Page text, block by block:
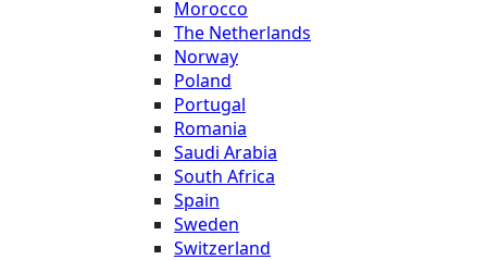
Morocco
The Netherlands
Norway
Poland
Portugal
Romania
Saudi Arabia
South Africa
Spain
Sweden
Switzerland